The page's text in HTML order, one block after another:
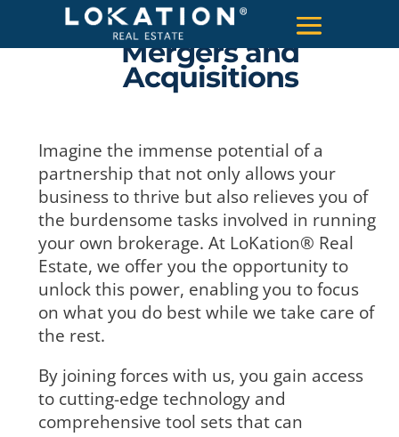
Mergers and
Acquisitions
Imagine the immense potential of a
partnership that not only allows your
business to thrive but also relieves you of
the burdensome tasks involved in running
your own brokerage. At LoKation® Real
Estate, we offer you the opportunity to
unlock this power, enabling you to focus
on what you do best while we take care of
the rest.
By joining forces with us, you gain access
to cutting-edge technology and
comprehensive tool sets that can